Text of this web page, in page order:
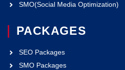
SMO(Social Media Optimization)
PACKAGES
SEO Packages
SMO Packages